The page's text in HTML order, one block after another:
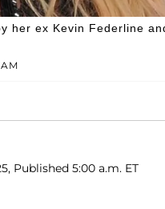
her ex Kevin Federline
Published 5:00 a.m. ET